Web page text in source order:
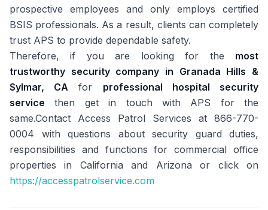
prospective employees and only employs certified
BSIS professionals. As a result, clients can completely
trust APS to provide dependable safety.
Therefore, if you are looking for the most
trustworthy security company in Granada Hills &
Sylmar, CA for professional hospital security
service
then get in touch with APS for the
same.Contact Access Patrol Services at 866-770-
0004 with questions about security guard duties,
responsibilities and functions for commercial office
properties in California and Arizona or click on
https://accesspatrolservice.com